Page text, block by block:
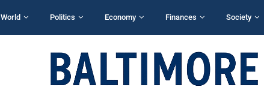
World Politics Economy Finances Society